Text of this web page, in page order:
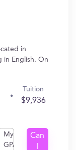
in
in English. On
Tuition
$9,936
My
GPA
Can